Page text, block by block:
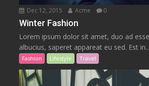
Dec 12, 2015 Acme 0
Winter Fashion
Lorem ipsum dolor sit amet, duo ad
albucius, saperet appareat eu sed. Est in...
Fashion Lifestyle Travel